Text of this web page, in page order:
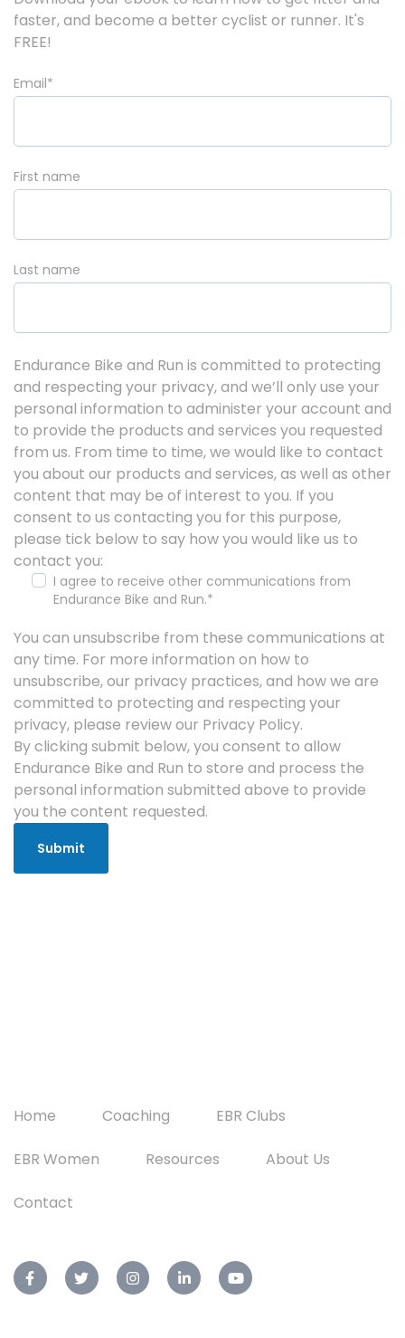
faster, and become a better cyclist or runner. It's
FREE!
Email*
First name
Last name
Endurance Bike and Run is committed to protecting
and respecting your privacy, and we’ll only use your
personal information to administer your account and
to provide the products and services you requested
from us. From time to time, we would like to contact
you about our products and services, as well as other
content that may be of interest to you. If you
consent to us contacting you for this purpose,
please tick below to say how you would like us to
contact you:
I agree to receive other communications from
Endurance Bike and Run.*
You can unsubscribe from these communications at
any time. For more information on how to
unsubscribe, our privacy practices, and how we are
committed to protecting and respecting your
privacy, please review our Privacy Policy.
By clicking submit below, you consent to allow
Endurance Bike and Run to store and process the
personal information submitted above to provide
you the content requested.
Home Coaching EBR Clubs
EBR Women Resources About Us
Contact